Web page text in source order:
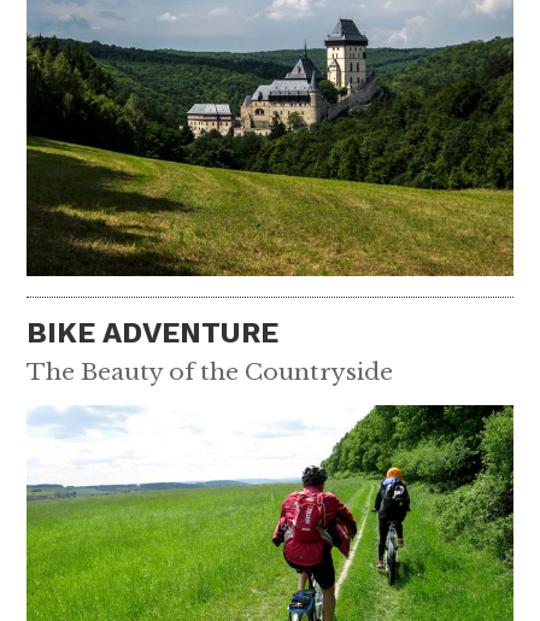
BIKE ADVENTURE
The Beauty of the Countryside